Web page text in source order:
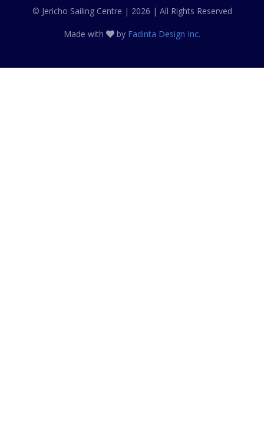
© Jericho Sailing Centre | 2026 | All Rights Reserved
Made with by Fadinta Design Inc.